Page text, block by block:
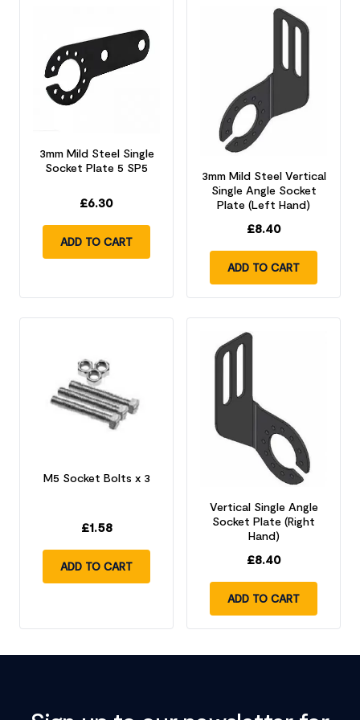
3mm Mild Steel Single
Socket Plate 5 SP5
£6.30
ADD TO CART
3mm Mild Steel Vertical
Single Angle Socket
Plate (Left Hand)
£8.40
ADD TO CART
M5 Socket Bolts x 3
£1.58
ADD TO CART
Vertical Single Angle
Socket Plate (Right
Hand)
£8.40
ADD TO CART